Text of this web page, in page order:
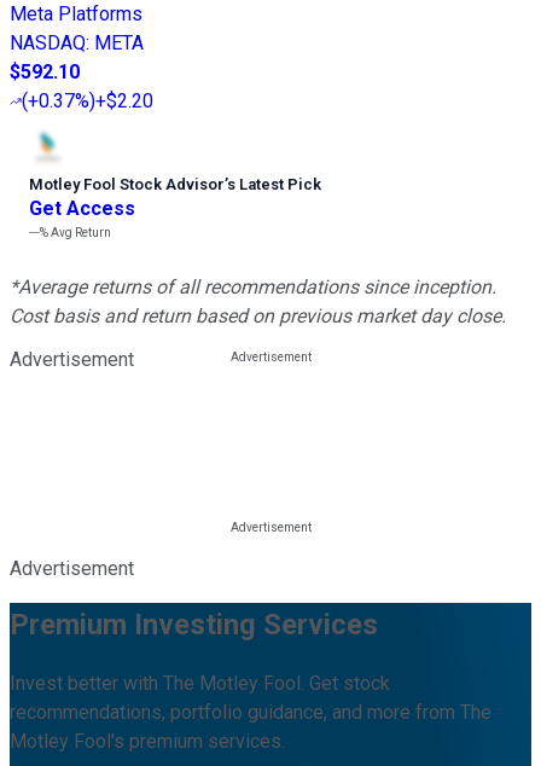
Meta Platforms
NASDAQ: META
$592.10
(+0.37%)+$2.20
Motley Fool Stock Advisor’s Latest Pick
Get Access
---%Avg Return
*Average returns of all recommendations since inception.
Cost basis and return based on previous market day close.
Advertisement
Advertisement
Premium Investing Services
Invest better with The Motley Fool. Get stock
recommendations, portfolio guidance, and more from The
Motley Fool's premium services.